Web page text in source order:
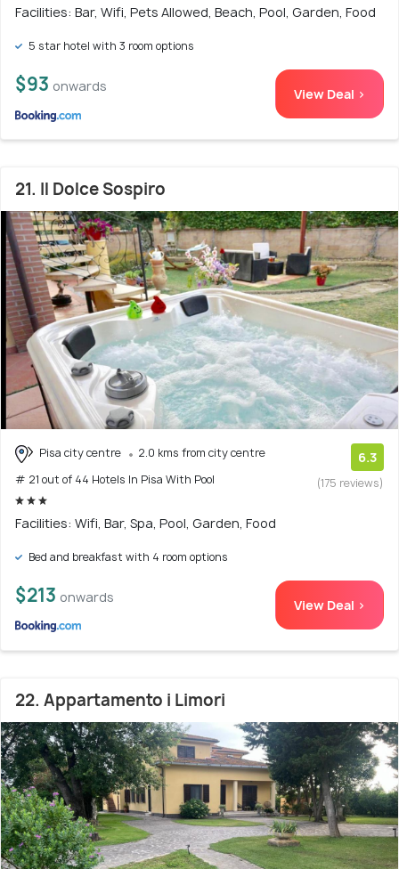
Facilities: Bar, Wifi, Pets Allowed, Beach, Pool, Garden, Food
5 star hotel with 3 room options
$93 onwards View Deal >
21. Il Dolce Sospiro
Pisa city centre
2.0 kms from city centre
# 21 out of 44 Hotels In Pisa With Pool
6.3
(175 reviews)
Facilities: Wifi, Bar, Spa, Pool, Garden, Food
Bed and breakfast with 4 room options
$213 onwards View Deal >
22. Appartamento i Limori